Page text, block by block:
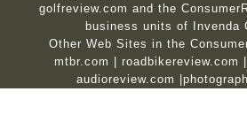
golfreview.com and the
business units of Invenda
Other Web Sites in the
mtbr.com
roadbikereview.com
audioreview.com